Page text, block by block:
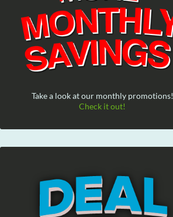
Take a look at our monthly promotions!
Check it out!